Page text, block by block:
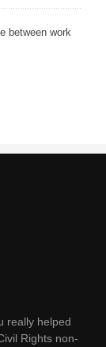
between work
really helped
Rights non-